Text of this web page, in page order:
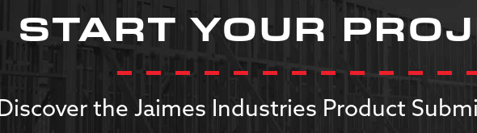
START YOUR
Discover the Jaimes Industries Product